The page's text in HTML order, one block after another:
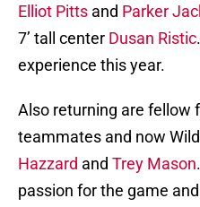
Elliot Pitts and Parker
7’ tall center Dusan Ristic
experience this year.
Also returning are fellow
teammates and now
Hazzard and Trey Mason
passion for the game